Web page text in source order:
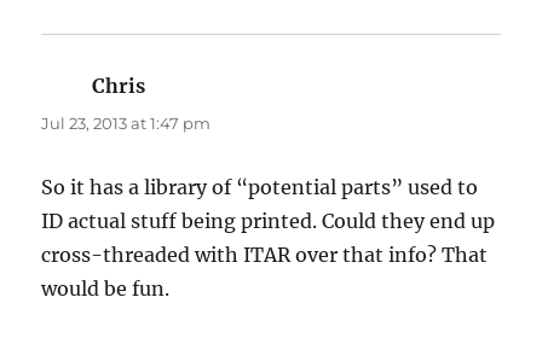
Chris
Jul 23, 2013 at 1:47 pm
So it has a library of “potential parts” used to
ID actual stuff being printed. Could they end up
cross-threaded with ITAR over that info? That
would be fun.